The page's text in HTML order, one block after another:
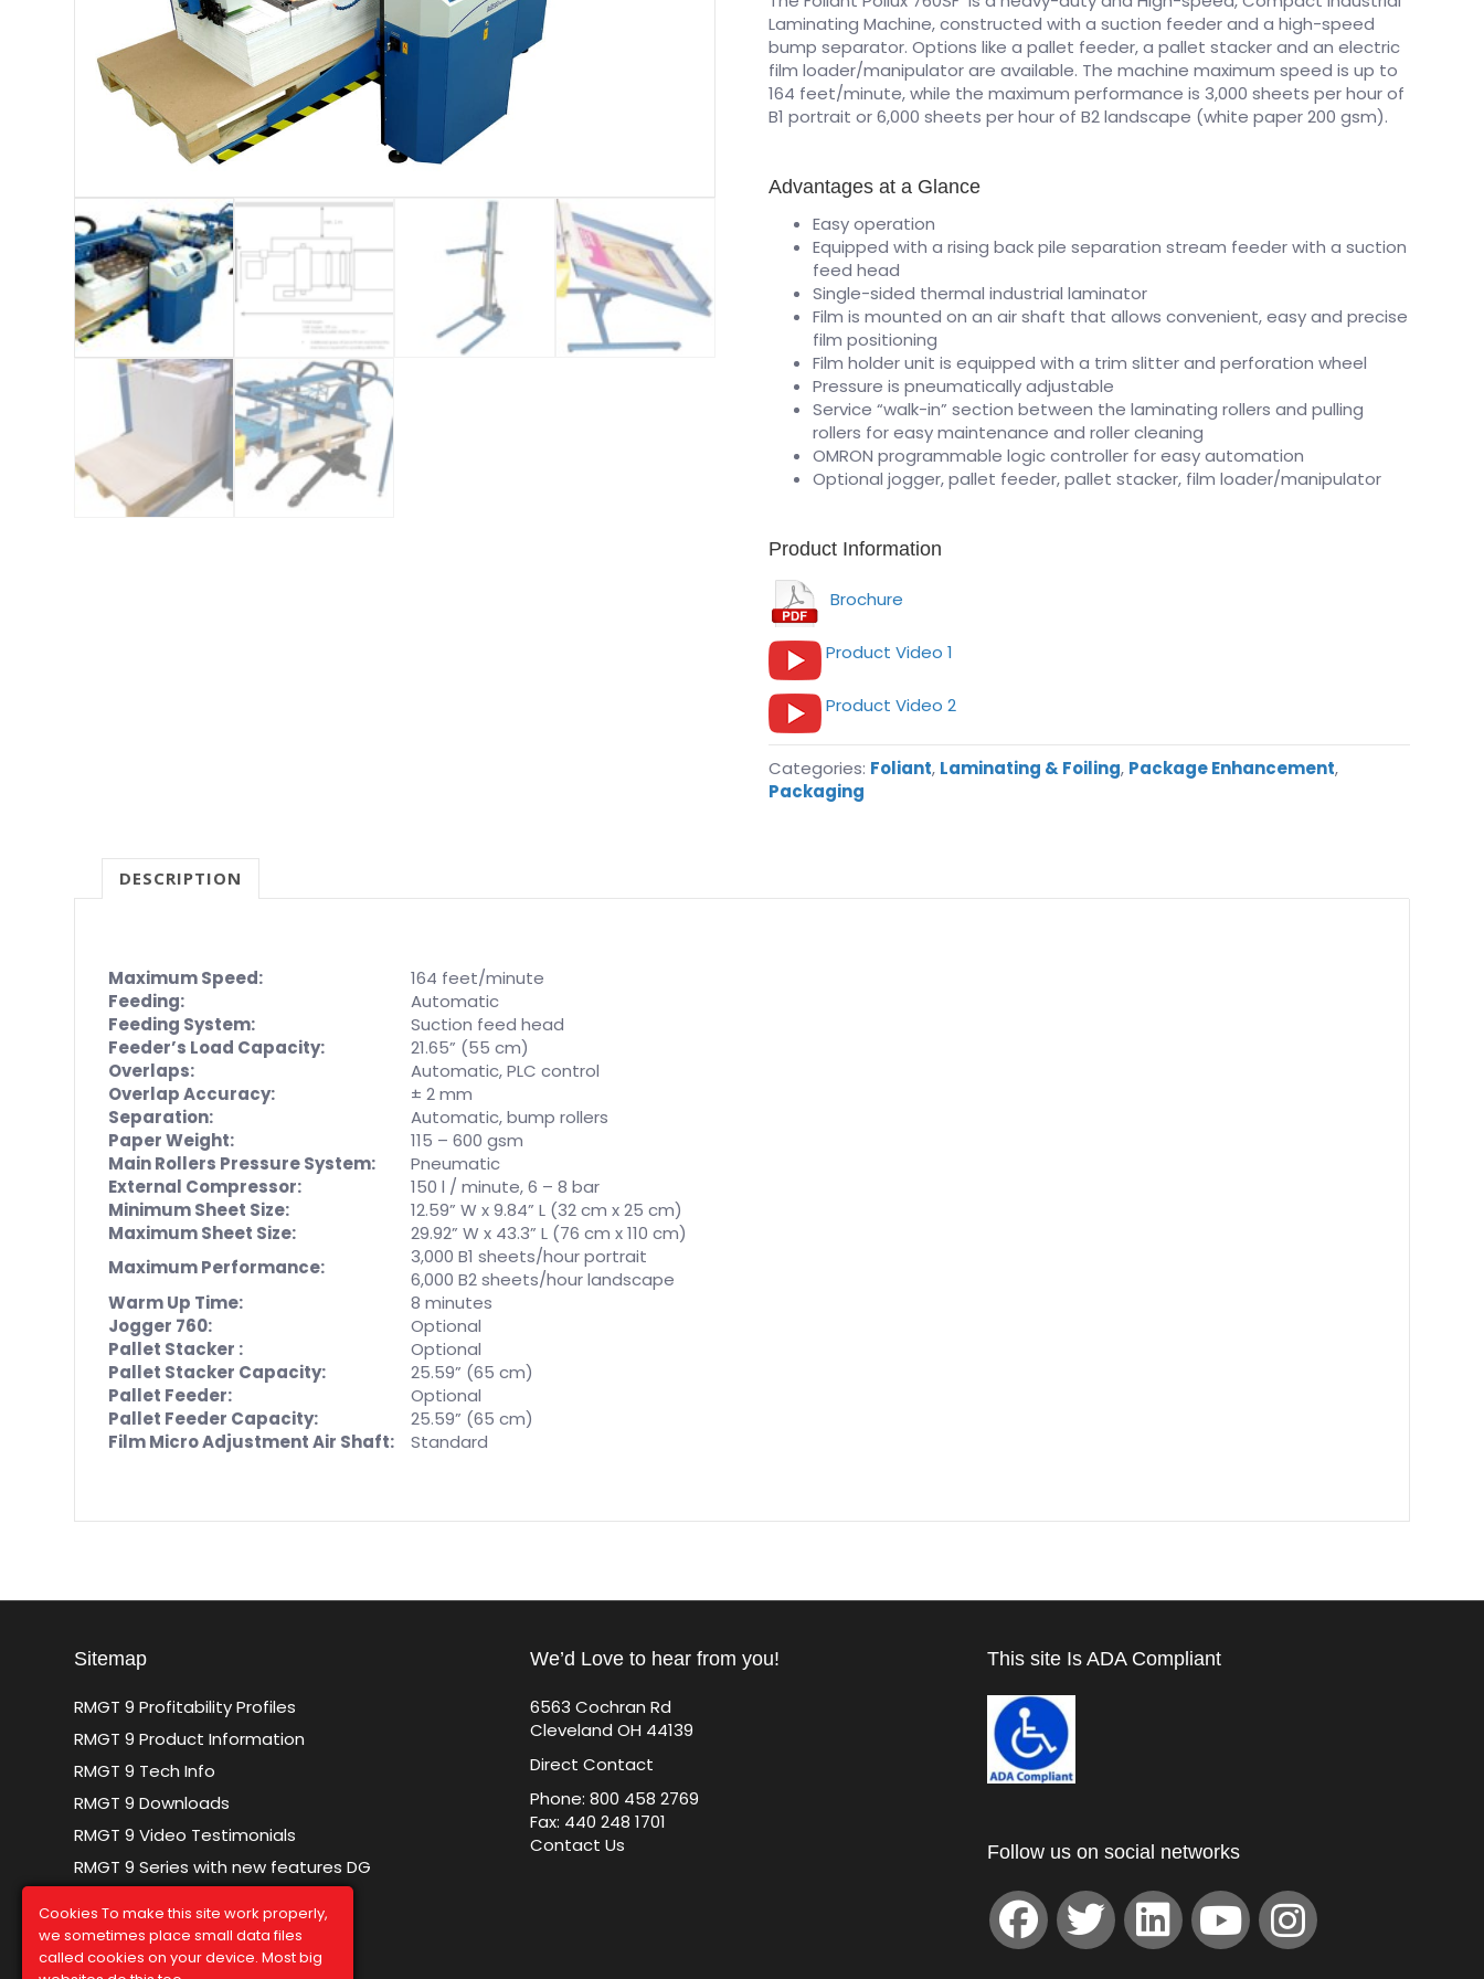
Laminating Machine, constructed with a suction feeder and a high-speed
bump separator. Options like a pallet feeder, a pallet stacker and an electric
film loader/manipulator are available. The machine maximum speed is up to
164 feet/minute, while the maximum performance is 3,000 sheets per hour of
B1 portrait or 6,000 sheets per hour of B2 landscape (white paper 200 gsm).
Advantages at a Glance
Easy operation
Equipped with a rising back pile separation stream feeder with a suction
feed head
Single-sided thermal industrial laminator
Film is mounted on an air shaft that allows convenient, easy and precise
film positioning
Film holder unit is equipped with a trim slitter and perforation wheel
Pressure is pneumatically adjustable
Service “walk-in” section between the laminating rollers and pulling
rollers for easy maintenance and roller cleaning
OMRON programmable logic controller for easy automation
Optional jogger, pallet feeder, pallet stacker, film loader/manipulator
Product Information
Brochure
Product Video 1
Product Video 2
Categories: Foliant, Laminating & Foiling, Package Enhancement,
Packaging
DESCRIPTION
Maximum Speed:
164 feet/minute
Feeding:
Automatic
Feeding System:
Suction feed head
Feeder’s Load Capacity:
21.65” (55 cm)
Overlaps:
Automatic, PLC control
Overlap Accuracy:
± 2 mm
Separation:
Automatic, bump rollers
Paper Weight:
115 – 600 gsm
Main Rollers Pressure System:
Pneumatic
External Compressor:
150 l / minute, 6 – 8 bar
Minimum Sheet Size:
12.59” W x 9.84” L (32 cm x 25 cm)
Maximum Sheet Size:
29.92” W x 43.3” L (76 cm x 110 cm)
Maximum Performance:
3,000 B1 sheets/hour portrait
6,000 B2 sheets/hour landscape
Warm Up Time:
8 minutes
Jogger 760:
Optional
Pallet Stacker :
Optional
Pallet Stacker Capacity:
25.59” (65 cm)
Pallet Feeder:
Optional
Pallet Feeder Capacity:
25.59” (65 cm)
Film Micro Adjustment Air Shaft:
Standard
Sitemap
RMGT 9 Profitability Profiles
RMGT 9 Product Information
RMGT 9 Tech Info
RMGT 9 Downloads
RMGT 9 Video Testimonials
RMGT 9 Series with new features DG
We’d Love to hear from you!
6563 Cochran Rd
Cleveland OH 44139
Direct Contact
Phone: 800 458 2769
Fax: 440 248 1701
Contact Us
This site Is ADA Compliant
Follow us on social networks
Cookies To make this site work properly,
we sometimes place small data files
called cookies on your device. Most big